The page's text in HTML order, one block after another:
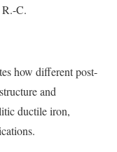
C.
how different post-
and
ductile iron,